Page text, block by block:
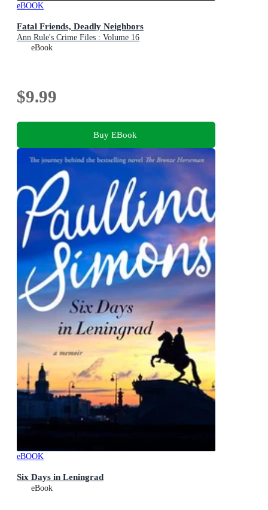
eBOOK
Fatal Friends, Deadly Neighbors
Ann Rule's Crime Files : Volume 16
eBook
$9.99
Buy EBook
eBOOK
Six Days in Leningrad
eBook